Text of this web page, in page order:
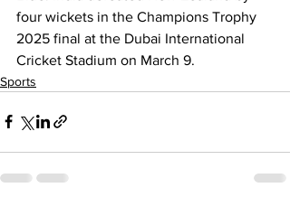
four wickets in the Champions Trophy
2025 final at the Dubai International
Cricket Stadium on March 9.
Sports